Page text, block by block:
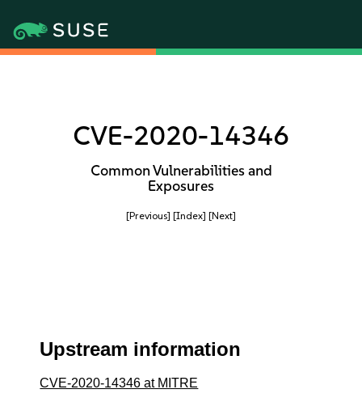
CVE-2020-14346
Common Vulnerabilities and
Exposures
[Previous] [Index] [Next]
Upstream information
CVE-2020-14346 at MITRE